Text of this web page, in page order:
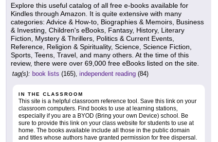
Explore this useful catalog of all free e-books available for
Kindles through Amazon. It is quite extensive with many
categories: Advice & How-to, Biographies & Memoirs, Business
& Investing, Children's eBooks, Fantasy, History, Literary
Fiction, Mystery & Thrillers, Politics & Current Events,
Reference, Religion & Spirituality, Science, Science Fiction,
Sports, Teens, Travel, and many others. At the time of this
review, there were over 69,000 free eBooks listed on the site.
tag(s): book lists (165), independent reading (84)
IN THE CLASSROOM
This site is a helpful classroom reference tool. Save this link on your
classroom computers. Find books to use at learning stations,
especially if you are a BYOD (Bring your own Device) school. Be
sure to provide this link on your class website for students to use at
home. The books available include all those in the public domain
and titles whose authors have granted permission for free dispersal.